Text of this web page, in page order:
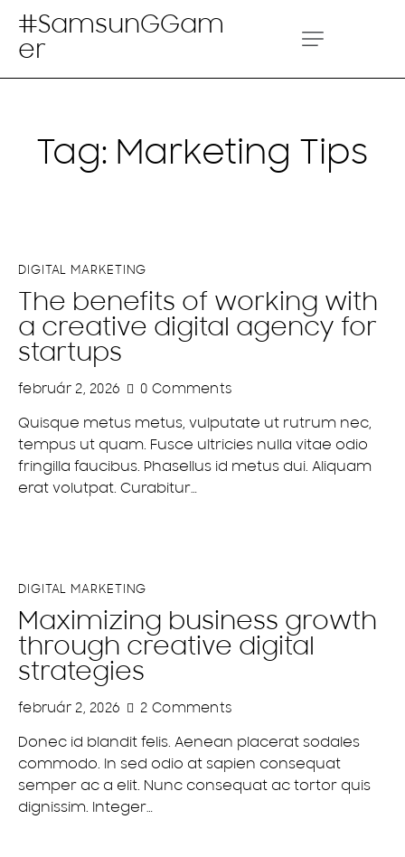
#SamsunGGam
er
Tag: Marketing Tips
DIGITAL MARKETING
The benefits of working with
a creative digital agency for
startups
február 2, 2026 0 Comments
Quisque metus metus, vulputate ut rutrum nec,
tempus ut quam. Fusce ultricies nulla vitae odio
fringilla faucibus. Phasellus id metus dui. Aliquam
erat volutpat. Curabitur…
DIGITAL MARKETING
Maximizing business growth
through creative digital
strategies
február 2, 2026 2 Comments
Donec id blandit felis. Aenean placerat sodales
commodo. In sed odio at sapien consequat
semper ac a elit. Nunc consequat ac tortor quis
dignissim. Integer…